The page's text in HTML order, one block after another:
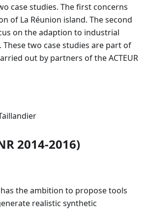
case studies. The first concerns
of La Réunion island. The second
on the adaption to industrial
These two case studies are part of
out by partners of the ACTEUR
2014-2016)
the ambition to propose tools
realistic synthetic